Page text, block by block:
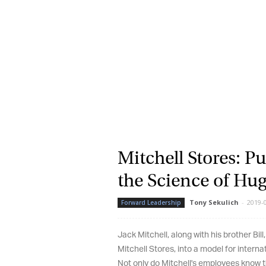
Mitchell Stores:
the Science of
Forward Leadership Tony Sekulich - 2019-
Jack Mitchell, along with his brother
Mitchell Stores, into a model for
Not only do Mitchell's employees know